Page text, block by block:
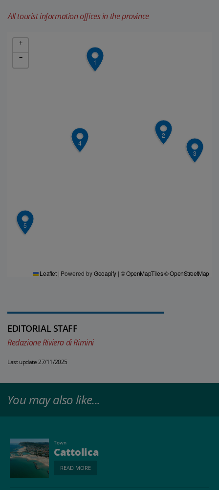
All tourist information offices in the province
1
2
3
4
5
+
−
Leaflet | Powered byGeoapify| © OpenMapTiles© OpenStreetMap
EDITORIAL STAFF
Redazione Riviera di Rimini
Last update 27/11/2025
You may also like...
Town
Cattolica
READ MORE